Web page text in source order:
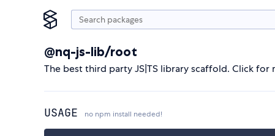
@nq-js-lib/root
The best third party JS|TS library scaffold. Click
USAGE no npm install needed!